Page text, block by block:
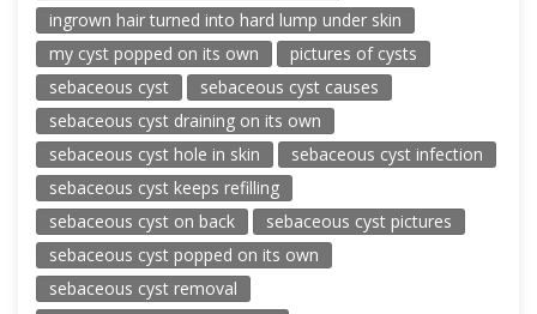
ingrown hair turned into hard lump under skin
my cyst popped on its own
pictures of cysts
sebaceous cyst
sebaceous cyst causes
sebaceous cyst draining on its own
sebaceous cyst hole in skin
sebaceous cyst infection
sebaceous cyst keeps refilling
sebaceous cyst on back
sebaceous cyst pictures
sebaceous cyst popped on its own
sebaceous cyst removal